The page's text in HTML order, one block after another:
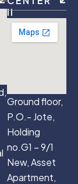
II
Ground floor,
P.O.- Jote,
Holding
no.G1 – 9/1
New, Asset
Apartment,